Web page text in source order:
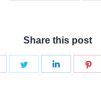
Share this post
Share
Share
Share